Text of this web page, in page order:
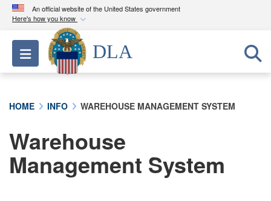
An official website of the United States government
Here's how you know
Official websites use .mil
A.milwebsite belongs to an official U.S.
Department of Defense organization in the United
Alock ( )orhttps://
connected to the .mil website. Share sensitive
information only on official, secure websites.
Toggle navigation
DLA
HOME INFO WAREHOUSE MANAGEMENT SYSTEM
Warehouse
Management System